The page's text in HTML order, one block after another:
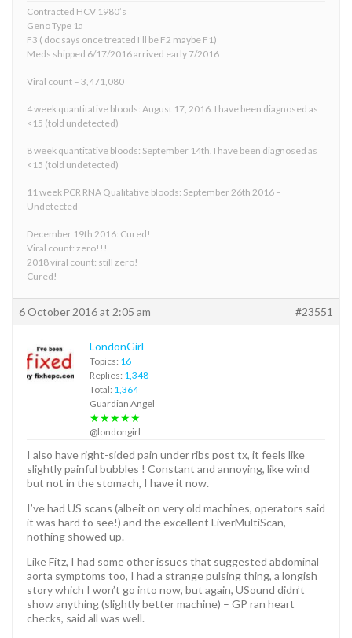
Contracted HCV 1980’s
Geno Type 1a
F3 ( doc says once treated I’ll be F2 maybe F1)
Meds shipped 6/17/2016 arrived early 7/2016
Viral count – 3,471,080
4 week quantitative bloods: August 17, 2016. I have been diagnosed as
<15 (told undetected)
8 week quantitative bloods: September 14th. I have been diagnosed as
<15 (told undetected)
11 week PCR RNA Qualitative bloods: September 26th 2016 –
Undetected
December 19th 2016: Cured!
Viral count: zero!!!
2018 viral count: still zero!
Cured!
6 October 2016 at 2:05 am #23551
LondonGirl
Topics: 16
Replies: 1,348
Total: 1,364
Guardian Angel
★★★★★
@londongirl
I also have right-sided pain under ribs post tx, it feels like
slightly painful bubbles ! Constant and annoying, like wind
but not in the stomach, I have it now.
I’ve had US scans (albeit on very old machines, operators said
it was hard to see!) and the excellent LiverMultiScan,
nothing showed up.
Like Fitz, I had some other issues that suggested abdominal
aorta symptoms too, I had a strange pulsing thing, a longish
story which I won’t go into now, but again, USound didn’t
show anything (slightly better machine) – GP ran heart
checks, said all was well.